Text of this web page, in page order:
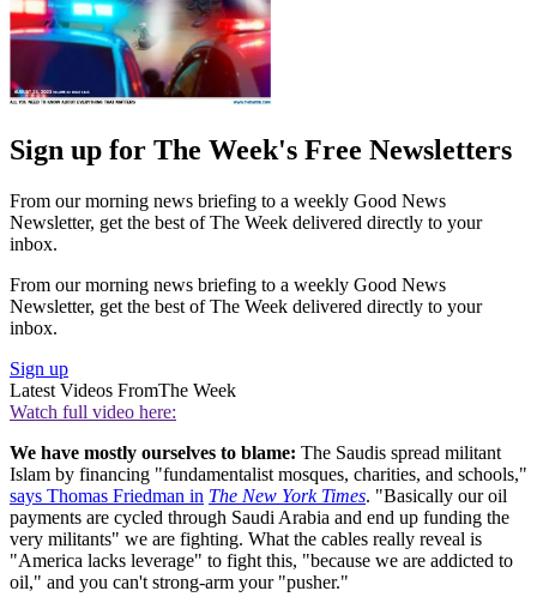
Sign up for The Week's Free Newsletters
From our morning news briefing to a weekly Good News
Newsletter, get the best of The Week delivered directly to your
inbox.
From our morning news briefing to a weekly Good News
Newsletter, get the best of The Week delivered directly to your
inbox.
Sign up
Latest Videos FromThe Week
Watch full video here:
We have mostly ourselves to blame: The Saudis spread militant
Islam by financing "fundamentalist mosques, charities, and schools,"
says Thomas Friedman in The New York Times. "Basically our oil
payments are cycled through Saudi Arabia and end up funding the
very militants" we are fighting. What the cables really reveal is
"America lacks leverage" to fight this, "because we are addicted to
oil," and you can't strong-arm your "pusher."